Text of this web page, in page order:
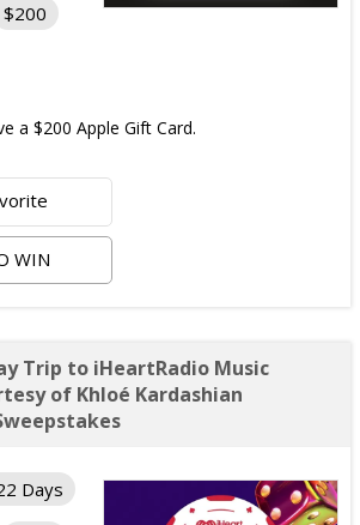
$200
a $200 Apple Gift Card.
WIN
Trip to iHeartRadio Music
of Khloé Kardashian
Days